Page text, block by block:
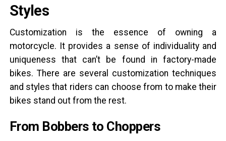
Styles
Customization is the essence of owning a
motorcycle. It provides a sense of individuality and
uniqueness that can’t be found in factory-made
bikes. There are several customization techniques
and styles that riders can choose from to make their
bikes stand out from the rest.
From Bobbers to Choppers